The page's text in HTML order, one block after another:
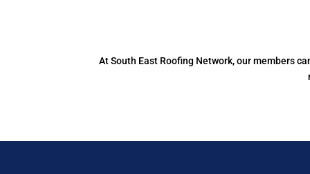
At South East Roofing Network, our members